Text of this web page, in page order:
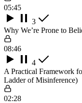
05:45
3
Why We’re Prone to
08:46
4
A Practical Framework
Ladder of Misinference)
02:28